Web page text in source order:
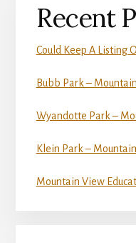
Recent
Could Keep A Listing
Bubb Park –
Wyandotte Park –
Klein Park –
Mountain View